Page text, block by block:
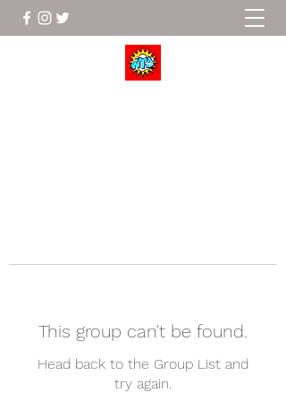
This group can't be found.
Head back to the Group List and
try again.